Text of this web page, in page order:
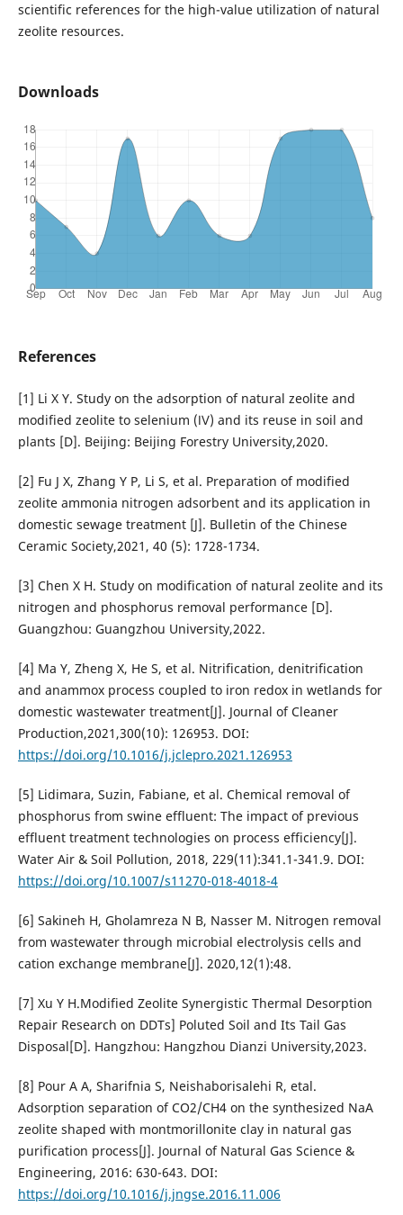
scientific references for the high-value utilization of natural
zeolite resources.
Downloads
References
[1] Li X Y. Study on the adsorption of natural zeolite and
modified zeolite to selenium (Ⅳ) and its reuse in soil and
plants [D]. Beijing: Beijing Forestry University,2020.
[2] Fu J X, Zhang Y P, Li S, et al. Preparation of modified
zeolite ammonia nitrogen adsorbent and its application in
domestic sewage treatment [J]. Bulletin of the Chinese
Ceramic Society,2021, 40 (5): 1728-1734.
[3] Chen X H. Study on modification of natural zeolite and its
nitrogen and phosphorus removal performance [D].
Guangzhou: Guangzhou University,2022.
[4] Ma Y, Zheng X, He S, et al. Nitrification, denitrification
and anammox process coupled to iron redox in wetlands for
domestic wastewater treatment[J]. Journal of Cleaner
Production,2021,300(10): 126953. DOI:
https://doi.org/10.1016/j.jclepro.2021.126953
[5] Lidimara, Suzin, Fabiane, et al. Chemical removal of
phosphorus from swine effluent: The impact of previous
effluent treatment technologies on process efficiency[J].
Water Air & Soil Pollution, 2018, 229(11):341.1-341.9. DOI:
https://doi.org/10.1007/s11270-018-4018-4
[6] Sakineh H, Gholamreza N B, Nasser M. Nitrogen removal
from wastewater through microbial electrolysis cells and
cation exchange membrane[J]. 2020,12(1):48.
[7] Xu Y H.Modified Zeolite Synergistic Thermal Desorption
Repair Research on DDTs] Poluted Soil and Its Tail Gas
Disposal[D]. Hangzhou: Hangzhou Dianzi University,2023.
[8] Pour A A, Sharifnia S, Neishaborisalehi R, etal.
Adsorption separation of CO2/CH4 on the synthesized NaA
zeolite shaped with montmorillonite clay in natural gas
purification process[J]. Journal of Natural Gas Science &
Engineering, 2016: 630-643. DOI:
https://doi.org/10.1016/j.jngse.2016.11.006